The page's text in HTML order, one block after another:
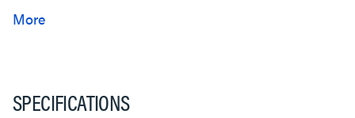
SPECIFICATIONS